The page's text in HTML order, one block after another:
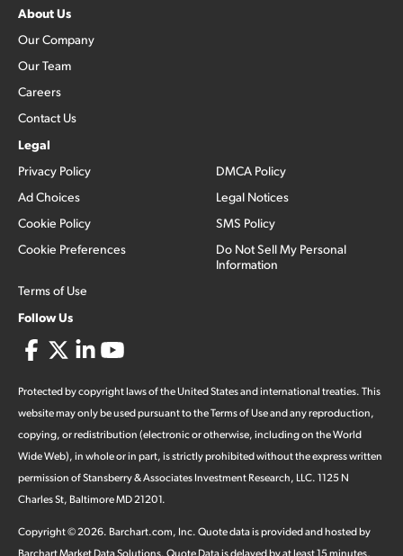
About Us
Our Company
Our Team
Careers
Contact Us
Legal
Privacy Policy
Ad Choices
Cookie Policy
Cookie Preferences
Terms of Use
DMCA Policy
Legal Notices
SMS Policy
Do Not Sell My Personal
Information
Follow Us
Protected by copyright laws of the United States and international treaties. This
website may only be used pursuant to the Terms of Use and any reproduction,
copying, or redistribution (electronic or otherwise, including on the World
Wide Web), in whole or in part, is strictly prohibited without the express written
permission of Stansberry & Associates Investment Research, LLC. 1125 N
Charles St, Baltimore MD 21201.
Copyright ©2026. Barchart.com, Inc. Quote data is provided and hosted by
Barchart Market Data Solutions. Quote Data is delayed by at least 15 minutes,